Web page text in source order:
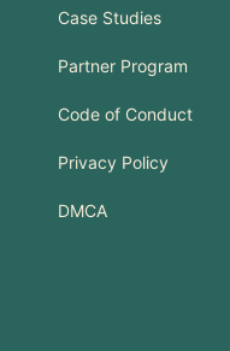
Case Studies
Partner Program
Code of Conduct
Privacy Policy
DMCA